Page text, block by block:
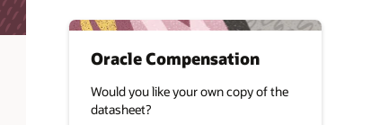
Oracle Compensation
Would you like your own copy of the
datasheet?